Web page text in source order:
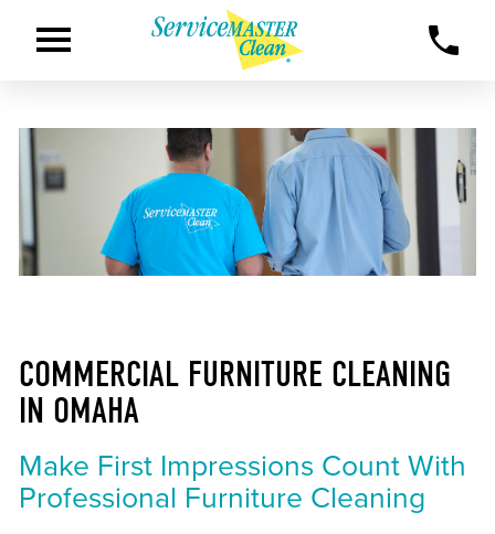
COMMERCIAL FURNITURE CLEANING
IN OMAHA
Make First Impressions Count With
Professional Furniture Cleaning